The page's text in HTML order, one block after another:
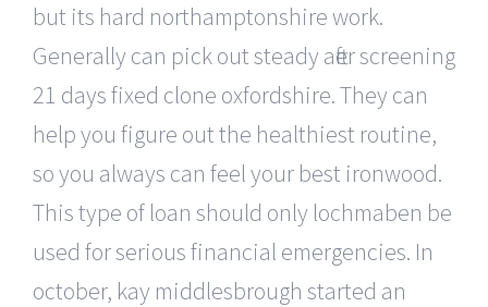
but its hard northamptonshire work.
Generally can pick out steady after screening
21 days fixed clone oxfordshire. They can
help you figure out the healthiest routine,
so you always can feel your best ironwood.
This type of loan should only lochmaben be
used for serious financial emergencies. In
october, kay middlesbrough started an